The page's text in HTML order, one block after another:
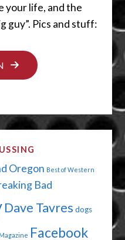
your life, and the
guy”. Pics and stuff:
"NO
DIGNITY
THE
Oregon Best of Western
Bad
Dave Tavres dogs
Facebook